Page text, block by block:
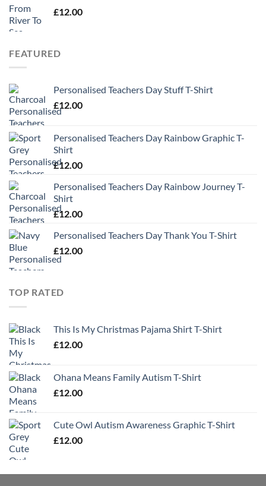
£12.00
FEATURED
Personalised Teachers Day Stuff T-Shirt
£12.00
Personalised Teachers Day Rainbow Graphic T-
Shirt
£12.00
Personalised Teachers Day Rainbow Journey T-
Shirt
£12.00
Personalised Teachers Day Thank You T-Shirt
£12.00
TOP RATED
This Is My Christmas Pajama Shirt T-Shirt
£12.00
Ohana Means Family Autism T-Shirt
£12.00
Cute Owl Autism Awareness Graphic T-Shirt
£12.00